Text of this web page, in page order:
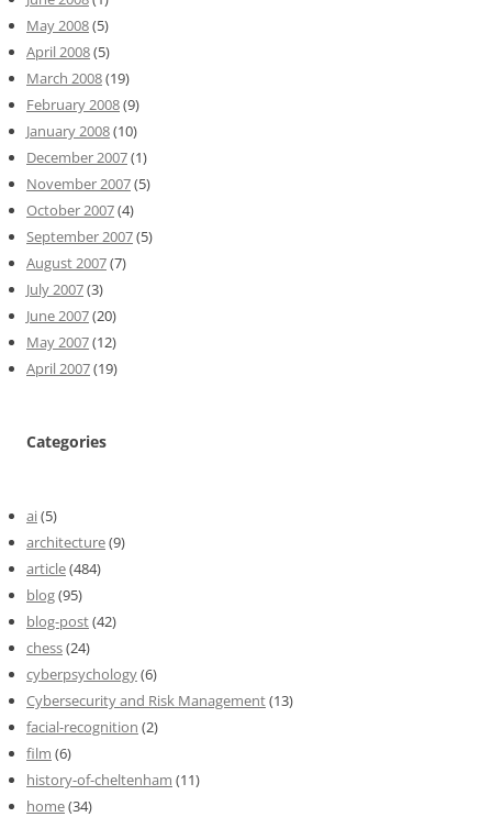
May 2008(5)
April 2008(5)
March 2008(19)
February 2008(9)
January 2008(10)
December 2007(1)
November 2007(5)
October 2007(4)
September 2007(5)
August 2007(7)
July 2007(3)
June 2007(20)
May 2007(12)
April 2007(19)
Categories
ai(5)
architecture(9)
article(484)
blog(95)
blog-post(42)
chess(24)
cyberpsychology(6)
Cybersecurity and Risk Management(13)
facial-recognition (2)
film (6)
history-of-cheltenham (11)
home(34)